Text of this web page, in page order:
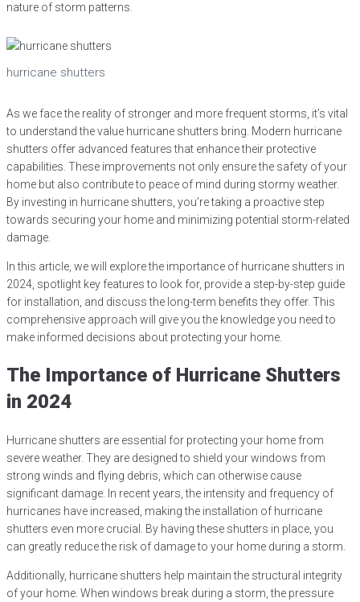
nature of storm patterns.
hurricane shutters
As we face the reality of stronger and more frequent storms, it’s vital
to understand the value hurricane shutters bring. Modern hurricane
shutters offer advanced features that enhance their protective
capabilities. These improvements not only ensure the safety of your
home but also contribute to peace of mind during stormy weather.
By investing in hurricane shutters, you’re taking a proactive step
towards securing your home and minimizing potential storm-related
damage.
In this article, we will explore the importance of hurricane shutters in
2024, spotlight key features to look for, provide a step-by-step guide
for installation, and discuss the long-term benefits they offer. This
comprehensive approach will give you the knowledge you need to
make informed decisions about protecting your home.
The Importance of Hurricane Shutters
in 2024
Hurricane shutters are essential for protecting your home from
severe weather. They are designed to shield your windows from
strong winds and flying debris, which can otherwise cause
significant damage. In recent years, the intensity and frequency of
hurricanes have increased, making the installation of hurricane
shutters even more crucial. By having these shutters in place, you
can greatly reduce the risk of damage to your home during a storm.
Additionally, hurricane shutters help maintain the structural integrity
of your home. When windows break during a storm, the pressure